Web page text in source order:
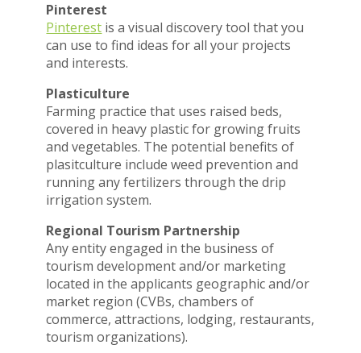
Pinterest
Pinterest is a visual discovery tool that you
can use to find ideas for all your projects
and interests.
Plasticulture
Farming practice that uses raised beds,
covered in heavy plastic for growing fruits
and vegetables. The potential benefits of
plasitculture include weed prevention and
running any fertilizers through the drip
irrigation system.
Regional Tourism Partnership
Any entity engaged in the business of
tourism development and/or marketing
located in the applicants geographic and/or
market region (CVBs, chambers of
commerce, attractions, lodging, restaurants,
tourism organizations).